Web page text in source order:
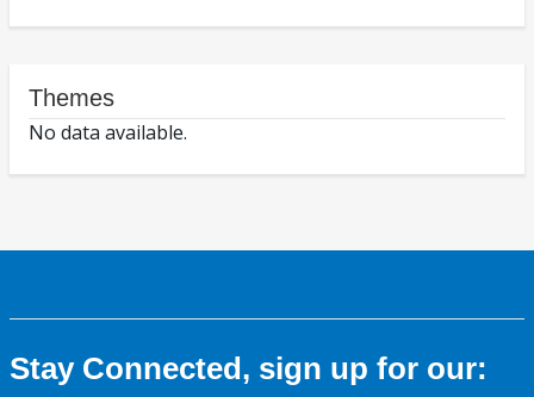
Themes
No data available.
Stay Connected, sign up for our: